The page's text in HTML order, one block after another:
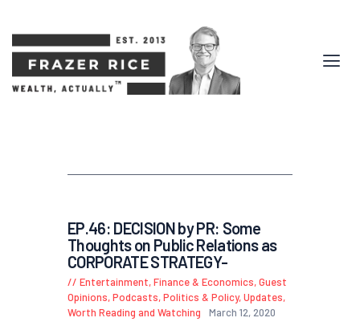
EP.46: DECISION by PR: Some
Thoughts on Public Relations as
CORPORATE STRATEGY-
Entertainment,Finance & Economics,Guest
Opinions,Podcasts,Politics & Policy,Updates,
Worth Reading and Watching
March 12, 2020